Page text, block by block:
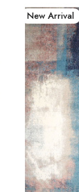
New Arrival